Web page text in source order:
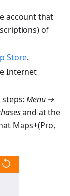
account that
of
Store.
Internet
Menu →
and at the
Maps+(Pro,